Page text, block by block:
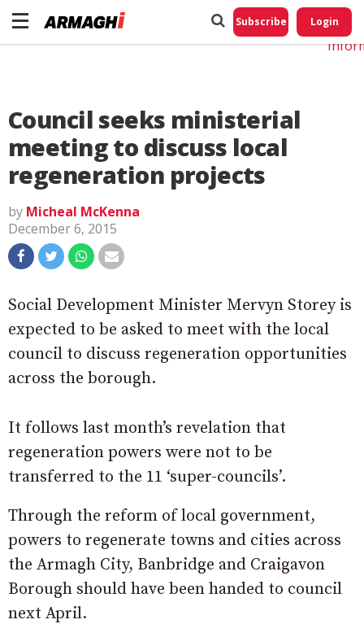
Subscribe Login
Council seeks ministerial
meeting to discuss local
regeneration projects
by Micheal McKenna
December 6, 2015
Social Development Minister Mervyn Storey is
expected to be asked to meet with the local
council to discuss regeneration opportunities
across the borough.
It follows last month’s revelation that
regeneration powers were not to be
transferred to the 11 ‘super-councils’.
Through the reform of local government,
powers to regenerate towns and cities across
the Armagh City, Banbridge and Craigavon
Borough should have been handed to council
next April.
Do
My